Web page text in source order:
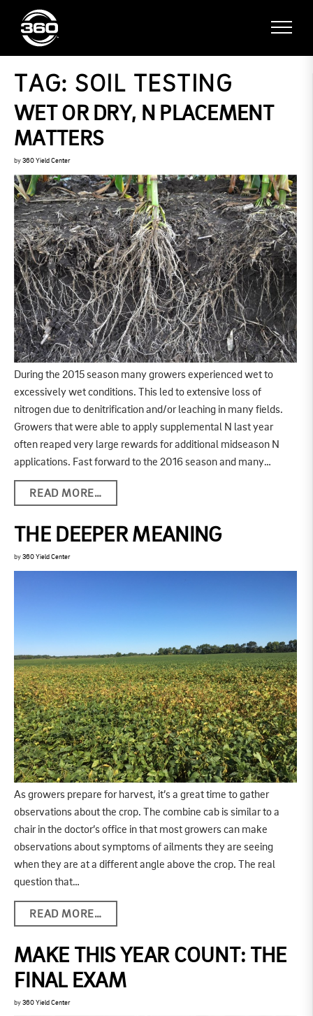
TAG: SOIL TESTING
WET OR DRY, N PLACEMENT
MATTERS
by 360 Yield Center
During the 2015 season many growers experienced wet to
excessively wet conditions. This led to extensive loss of
nitrogen due to denitrification and/or leaching in many fields.
Growers that were able to apply supplemental N last year
often reaped very large rewards for additional midseason N
applications. Fast forward to the 2016 season and many…
READ MORE…
THE DEEPER MEANING
by 360 Yield Center
As growers prepare for harvest, it’s a great time to gather
observations about the crop. The combine cab is similar to a
chair in the doctor’s office in that most growers can make
observations about symptoms of ailments they are seeing
when they are at a different angle above the crop. The real
question that…
READ MORE…
MAKE THIS YEAR COUNT: THE
FINAL EXAM
by 360 Yield Center